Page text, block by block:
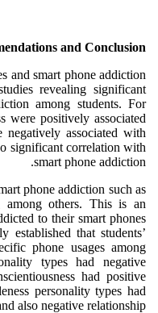
and Conclusion
and smart phone addiction
revealing significant
among students. For
were positively associated
associated with
significant correlation with
smart phone addiction.
phone addiction such as
among others. This is an
to their smart phones
that students’
phone usages among
types had negative
had positive
personality types had
also negative relationship.